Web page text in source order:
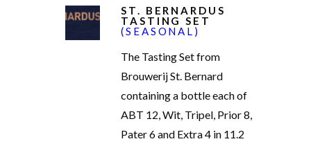
ST. BERNARDUS
TASTING SET
(SEASONAL)
The Tasting Set from
Brouwerij St. Bernard
containing a bottle each of
ABT 12, Wit, Tripel, Prior 8,
Pater 6 and Extra 4 in 11.2